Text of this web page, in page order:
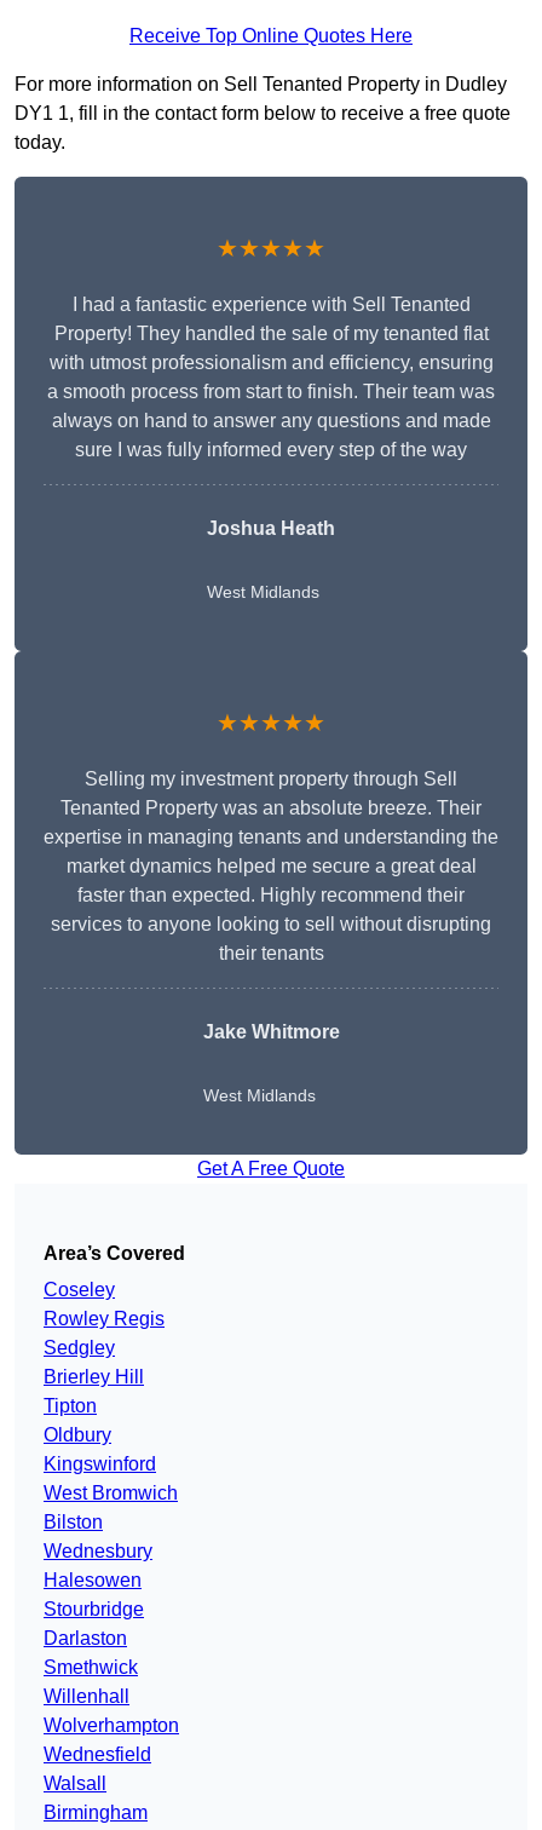
Receive Top Online Quotes Here
For more information on Sell Tenanted Property in Dudley
DY1 1, fill in the contact form below to receive a free quote
today.
★★★★★
I had a fantastic experience with Sell Tenanted
Property! They handled the sale of my tenanted flat
with utmost professionalism and efficiency, ensuring
a smooth process from start to finish. Their team was
always on hand to answer any questions and made
sure I was fully informed every step of the way
Joshua Heath
West Midlands
★★★★★
Selling my investment property through Sell
Tenanted Property was an absolute breeze. Their
expertise in managing tenants and understanding the
market dynamics helped me secure a great deal
faster than expected. Highly recommend their
services to anyone looking to sell without disrupting
their tenants
Jake Whitmore
West Midlands
Get A Free Quote
Area’s Covered
Coseley
Rowley Regis
Sedgley
Brierley Hill
Tipton
Oldbury
Kingswinford
West Bromwich
Bilston
Wednesbury
Halesowen
Stourbridge
Darlaston
Smethwick
Willenhall
Wolverhampton
Wednesfield
Walsall
Birmingham